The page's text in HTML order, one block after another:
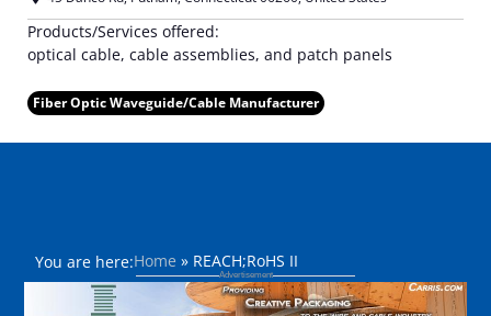
Products/Services offered:
optical cable, cable assemblies, and patch panels
Fiber Optic Waveguide/Cable Manufacturer
You are here:Home » REACH;RoHS II